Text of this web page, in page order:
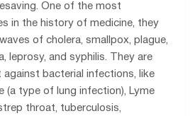
One of the most
in the history of medicine, they
of cholera, smallpox, plague,
leprosy, and syphilis. They are
bacterial infections, like
(a type of lung infection), Lyme
throat, tuberculosis,